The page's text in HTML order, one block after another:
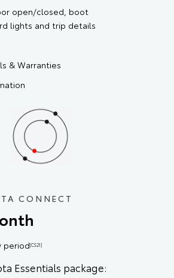
open/closed, boot
lights and trip details
& Warranties
CONNECT
period[CS21]
Essentials package: